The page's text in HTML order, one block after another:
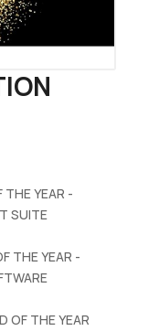
THE YEAR -
SUITE
THE YEAR -
OF THE YEAR